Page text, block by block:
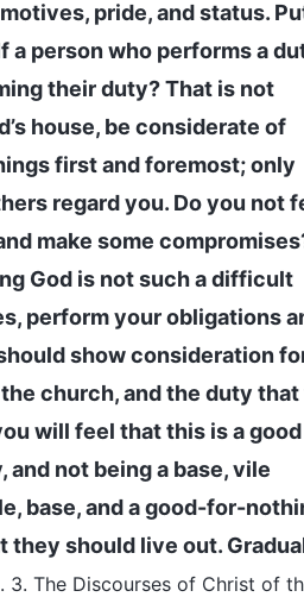
pride, and status.
a person who performs a
their duty? That is not
house, be considerate of
first and foremost; only
regard you. Do you not
make some
God is not such a difficult
perform your obligations
show consideration
church, and the duty that
will feel that this is a good
not being a base, vile
base, and a good-for-
they should live out.
3. The Discourses of Christ of